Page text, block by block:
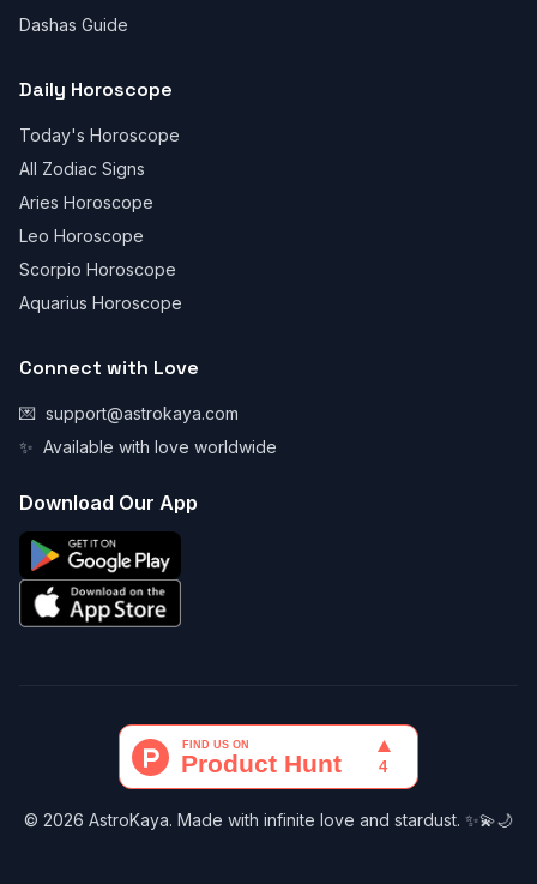
Dashas Guide
Daily Horoscope
Today's Horoscope
All Zodiac Signs
Aries Horoscope
Leo Horoscope
Scorpio Horoscope
Aquarius Horoscope
Connect with Love
💌 support@astrokaya.com
✨ Available with love worldwide
Download Our App
© 2026 AstroKaya. Made with infinite love and stardust. ✨💫🌙